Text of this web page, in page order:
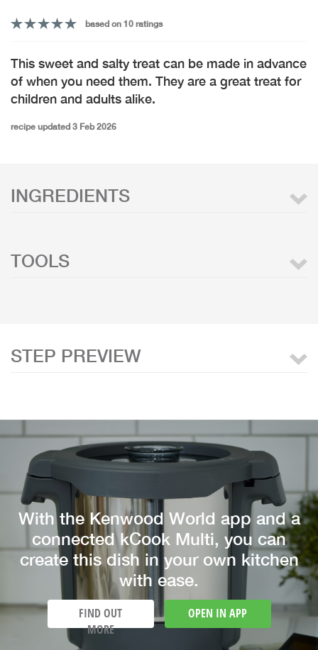
based on 10 ratings
This sweet and salty treat can be made in advance
of when you need them. They are a great treat for
children and adults alike.
recipe updated 3 Feb 2026
INGREDIENTS
TOOLS
STEP PREVIEW
With the Kenwood World app and a
connected kCook Multi, you can
create this dish in your own kitchen
with ease.
FIND OUT
MORE
OPEN IN APP